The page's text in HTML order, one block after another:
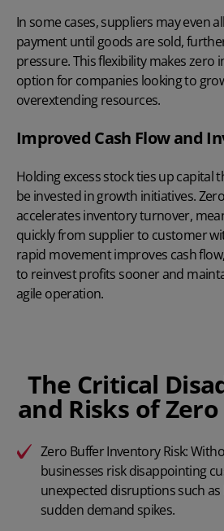
In some cases, suppliers may even
payment until goods are sold,
pressure. This flexibility makes zero
option for companies looking to
overextending resources.
Improved Cash Flow and
Holding excess stock ties up capital
be invested in growth initiatives.
accelerates inventory turnover,
quickly from supplier to customer
rapid movement improves cash
to reinvest profits sooner and
agile operation.
The Critical
and Risks of
Zero Buffer Inventory Risk:
businesses risk disappointing
unexpected disruptions such
sudden demand spikes.